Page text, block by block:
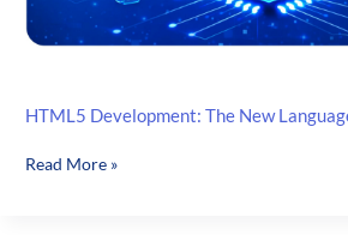
HTML5 Development: The New
HTML5
Read More »